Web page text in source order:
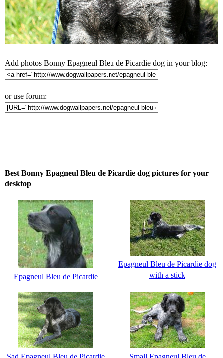
Add photos Bonny Epagneul Bleu de Picardie dog in your blog:
or use forum:
Best Bonny Epagneul Bleu de Picardie dog pictures for your
desktop
Epagneul Bleu de Picardie
Epagneul Bleu de Picardie dog
with a stick